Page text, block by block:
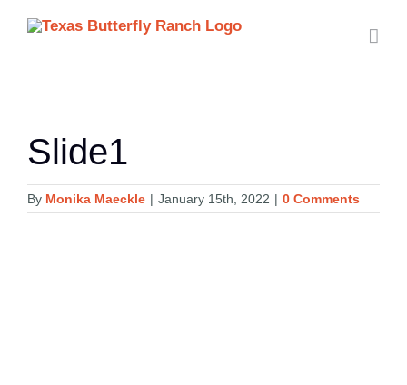
Slide1
By Monika Maeckle | January 15th, 2022 | 0 Comments